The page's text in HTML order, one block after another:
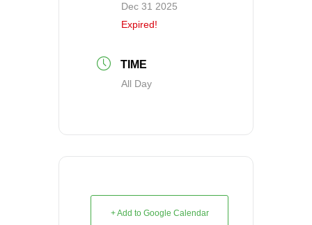
Dec 31 2025
Expired!
TIME
All Day
+ Add to Google Calendar